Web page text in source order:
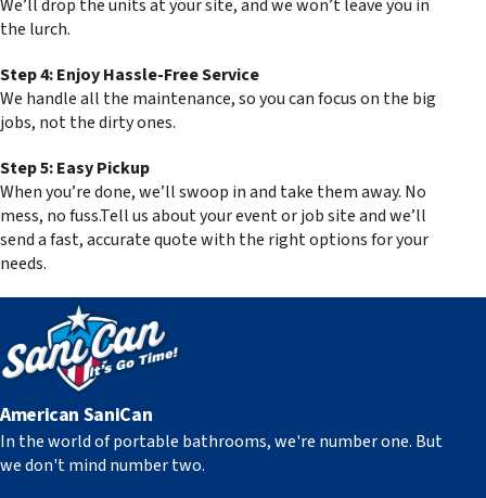
We’ll drop the units at your site, and we won’t leave you in
the lurch.
Step 4: Enjoy Hassle-Free Service
We handle all the maintenance, so you can focus on the big
jobs, not the dirty ones.
Step 5: Easy Pickup
When you’re done, we’ll swoop in and take them away. No
mess, no fuss.Tell us about your event or job site and we’ll
send a fast, accurate quote with the right options for your
needs.
American SaniCan
In the world of portable bathrooms, we're number one. But
we don't mind number two.